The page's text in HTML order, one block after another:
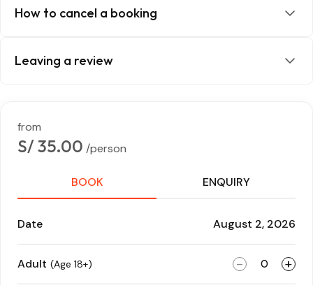
How to cancel a booking
Leaving a review
from
S/ 35.00 /person
BOOK ENQUIRY
Date August 2, 2026
Adult (Age 18+) - +